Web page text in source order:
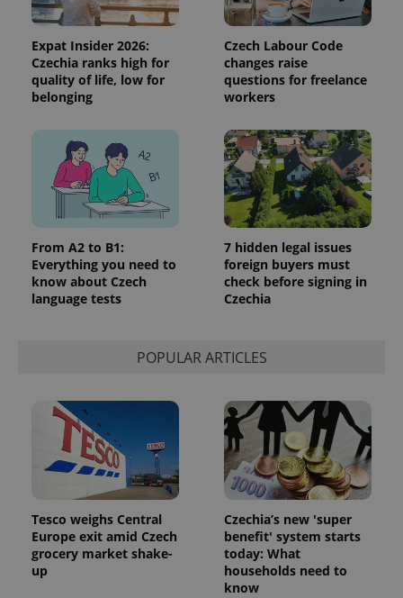
Expat Insider 2026:
Czechia ranks high for
quality of life, low for
belonging
Czech Labour Code
changes raise
questions for freelance
workers
From A2 to B1:
Everything you need to
know about Czech
language tests
7 hidden legal issues
foreign buyers must
check before signing in
Czechia
POPULAR ARTICLES
Tesco weighs Central
Europe exit amid Czech
grocery market shake-
up
Czechia’s new 'super
benefit' system starts
today: What
households need to
know
analytics
reports.
_ga_LSHBD1S1X4
1 year 1
month
This cookie
is used by
Google
state.